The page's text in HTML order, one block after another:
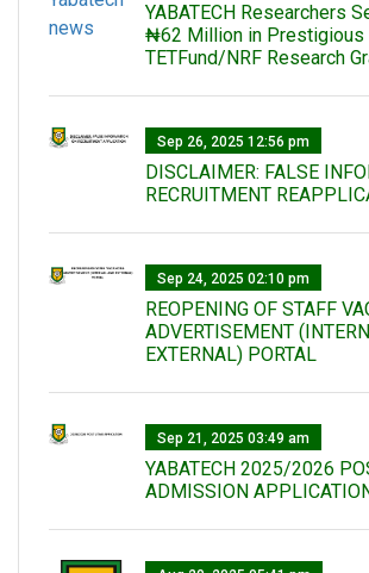
‎YABATECH Researchers
₦62 Million in Prestigious
TETFund/NRF Research
Sep 26, 2025 12:56 pm
DISCLAIMER: FALSE
RECRUITMENT
Sep 24, 2025 02:10 pm
REOPENING OF STAFF
ADVERTISEMENT
EXTERNAL) PORTAL
Sep 21, 2025 03:49 am
YABATECH 2025/2026
ADMISSION